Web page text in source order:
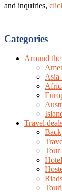
and inquiries,
Categories
Around
Asia
Travel
Tour